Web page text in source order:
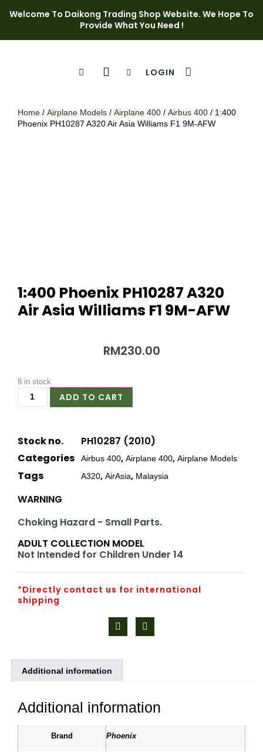
Welcome To Daikong Trading Shop Website. We Hope To
Provide What You Need !
LOGIN
Home / Airplane Models / Airplane 400 / Airbus 400 / 1:400
Phoenix PH10287 A320 Air Asia Williams F1 9M-AFW
1:400 Phoenix PH10287 A320
Air Asia Williams F1 9M-AFW
RM230.00
8 in stock
ADD TO CART
Stock no.
PH10287 (2010)
Categories
Airbus 400, Airplane 400, Airplane Models
Tags A320, AirAsia, Malaysia
WARNING
Choking Hazard - Small Parts.
ADULT COLLECTION MODEL
Not Intended for Children Under 14
*Directly contact us for international
shipping
Additional information
Additional information
Brand Phoenix